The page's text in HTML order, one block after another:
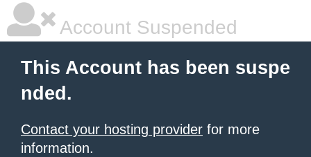
Account Suspended
This Account has been suspe
nded.
Contact your hosting provider for more
information.